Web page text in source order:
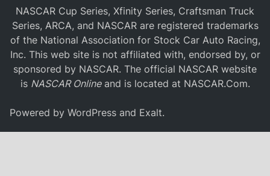
NASCAR Cup Series, Xfinity Series, Craftsman Truck
Series, ARCA, and NASCAR are registered trademarks
of the National Association for Stock Car Auto Racing,
Inc. This web site is not affiliated with, endorsed by, or
sponsored by NASCAR. The official NASCAR website
is NASCAR Onlineand is located at NASCAR.Com.
Powered byWordPress and Exalt.